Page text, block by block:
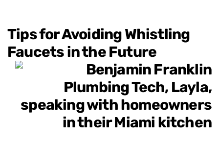
Tips for Avoiding Whistling
Faucets in the Future